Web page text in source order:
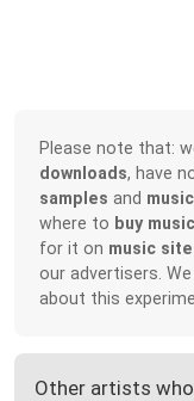
Please note that:
downloads, have
samples and
where to buy
for it on music
our advertisers.
about this
Other artists